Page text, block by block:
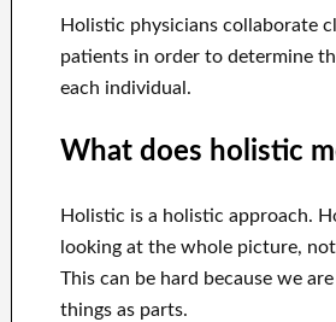
Holistic physicians collaborate
patients in order to determine
each individual.
What does holistic
Holistic is a holistic approach.
looking at the whole picture,
This can be hard because we
things as parts.